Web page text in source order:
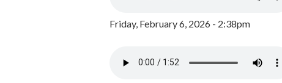
Friday, February 6, 2026 - 2:38pm